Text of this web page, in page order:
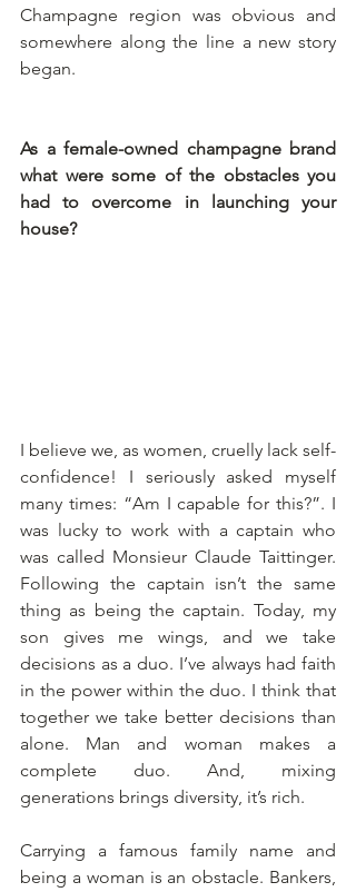
Champagne region was obvious and
somewhere along the line a new story
began.
As a female-owned champagne brand
what were some of the obstacles you
had to overcome in launching your
house?
I believe we, as women, cruelly lack self-
confidence! I seriously asked myself
many times: “Am I capable for this?”. I
was lucky to work with a captain who
was called Monsieur Claude Taittinger.
Following the captain isn’t the same
thing as being the captain. Today, my
son gives me wings, and we take
decisions as a duo. I’ve always had faith
in the power within the duo. I think that
together we take better decisions than
alone. Man and woman makes a
complete duo. And, mixing
generations brings diversity, it’s rich.
Carrying a famous family name and
being a woman is an obstacle. Bankers,